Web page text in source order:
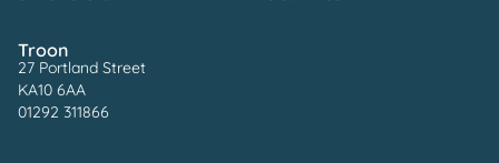
Troon
27 Portland Street
KA10 6AA
01292 311866